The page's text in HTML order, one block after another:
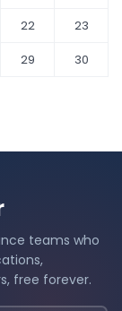
22
23
29
30
teams who
free forever.